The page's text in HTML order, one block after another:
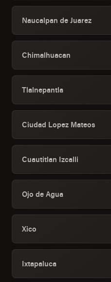
Naucalpan de Juarez
Chimalhuacan
Tlalnepantla
Ciudad Lopez Mateos
Cuautitlan Izcalli
Ojo de Agua
Xico
Ixtapaluca